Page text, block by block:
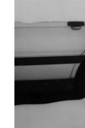
Chart Results
Discovery Series
Artist Spotlight